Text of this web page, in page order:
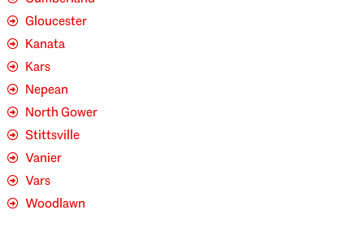
Gloucester
Kanata
Kars
Nepean
North Gower
Stittsville
Vanier
Vars
Woodlawn